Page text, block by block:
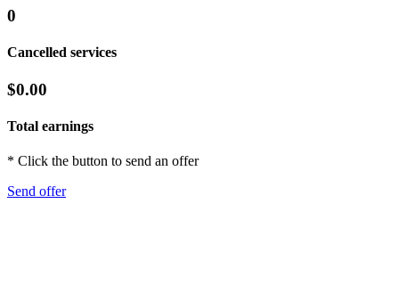
0
Cancelled services
$0.00
Total earnings
* Click the button to send an offer
Send offer